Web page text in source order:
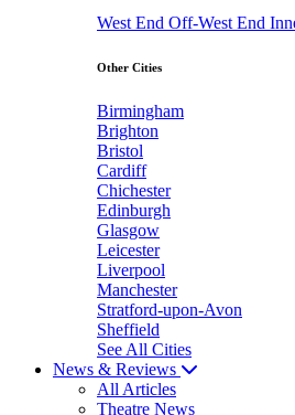
West End Off-West End
Other Cities
Birmingham
Brighton
Bristol
Cardiff
Chichester
Edinburgh
Glasgow
Leicester
Liverpool
Manchester
Stratford-upon-Avon
Sheffield
See All Cities
News & Reviews
All Articles
Theatre News